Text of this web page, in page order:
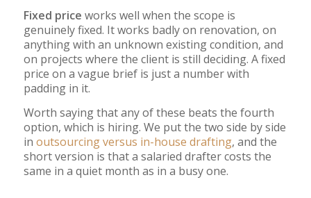
Fixed price works well when the scope is
genuinely fixed. It works badly on renovation, on
anything with an unknown existing condition, and
on projects where the client is still deciding. A fixed
price on a vague brief is just a number with
padding in it.
Worth saying that any of these beats the fourth
option, which is hiring. We put the two side by side
in outsourcing versus in-house drafting, and the
short version is that a salaried drafter costs the
same in a quiet month as in a busy one.